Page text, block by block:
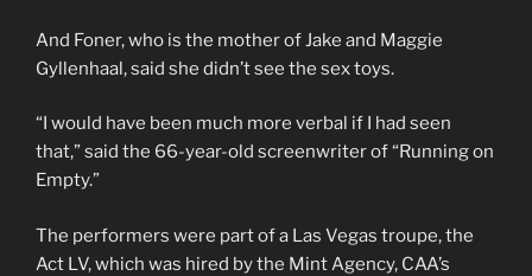
And Foner, who is the mother of Jake and Maggie
Gyllenhaal, said she didn’t see the sex toys.
“I would have been much more verbal if I had seen
that,” said the 66-year-old screenwriter of “Running on
Empty.”
The performers were part of a Las Vegas troupe, the
Act LV, which was hired by the Mint Agency, CAA’s